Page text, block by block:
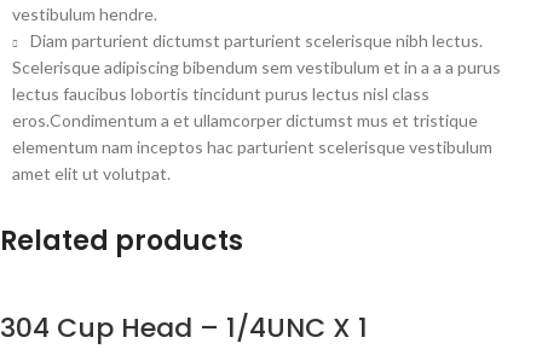
vestibulum hendre.
Diam parturient dictumst parturient scelerisque nibh lectus.
Scelerisque adipiscing bibendum sem vestibulum et in a a a purus
lectus faucibus lobortis tincidunt purus lectus nisl class
eros.Condimentum a et ullamcorper dictumst mus et tristique
elementum nam inceptos hac parturient scelerisque vestibulum
amet elit ut volutpat.
Related products
304 Cup Head – 1/4UNC X 1